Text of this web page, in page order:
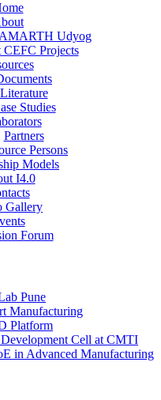
Udyog
CEFC Projects
Literature
Studies
Partners
Persons
Models
I4.0
Gallery
Forum
Pune
Manufacturing
Platform
Cell at CMTI
in Advanced Manufacturing